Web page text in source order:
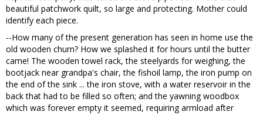
beautiful patchwork quilt, so large and protecting. Mother could
identify each piece.
--How many of the present generation has seen in home use the
old wooden churn? How we splashed it for hours until the butter
came! The wooden towel rack, the steelyards for weighing, the
bootjack near grandpa's chair, the fishoil lamp, the iron pump on
the end of the sink ... the iron stove, with a water reservoir in the
back that had to be filled so often; and the yawning woodbox
which was forever empty it seemed, requiring armload after